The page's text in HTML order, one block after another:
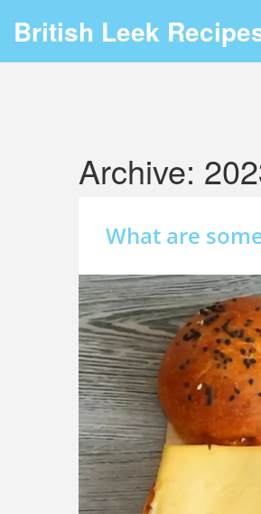
British Leek
Archive:
What are